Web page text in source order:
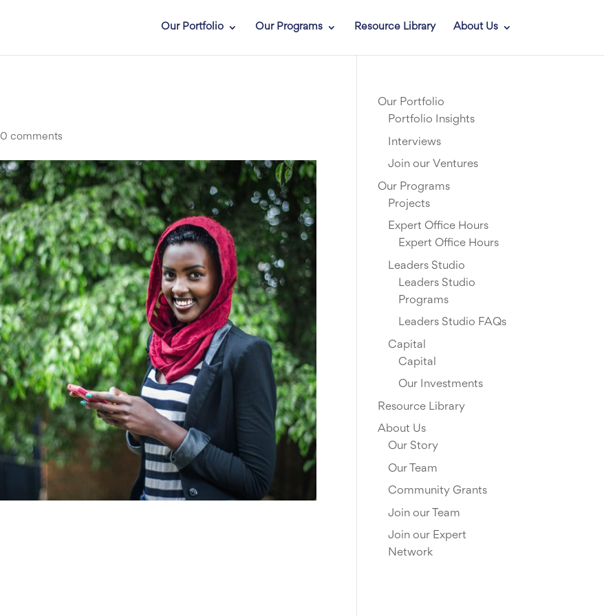
Our Portfolio Our Programs Resource Library About Us
0 comments
Our Portfolio
Portfolio Insights
Interviews
Join our Ventures
Our Programs
Projects
Expert Office Hours
Expert Office Hours
Leaders Studio
Leaders Studio
Programs
Leaders Studio FAQs
Capital
Capital
Our Investments
Resource Library
About Us
Our Story
Our Team
Community Grants
Join our Team
Join our Expert
Network